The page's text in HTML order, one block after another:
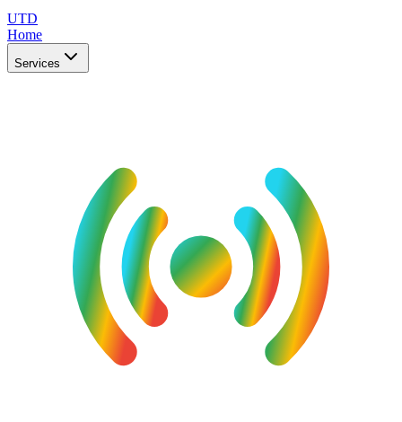
UTD
Home
Services